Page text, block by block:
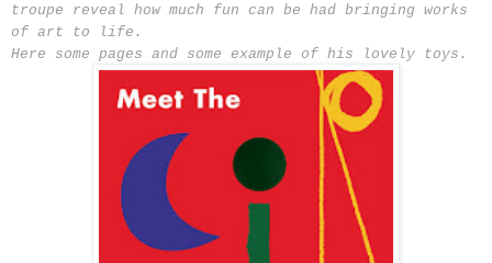
troupe reveal how much fun can be had bringing works
of art to life.
Here some pages and some example of his lovely toys.